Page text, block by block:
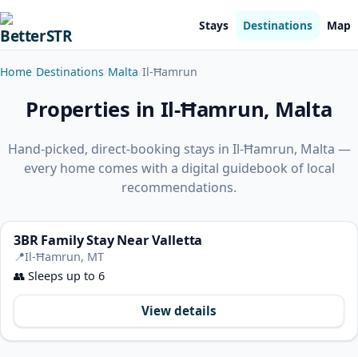
Stays Destinations Map
Home Destinations Malta Il-Ħamrun
Properties in Il-Ħamrun, Malta
Hand-picked, direct-booking stays in Il-Ħamrun, Malta —
every home comes with a digital guidebook of local
recommendations.
3BR Family Stay Near Valletta
📍Il-Ħamrun, MT
👥 Sleeps up to 6
View details